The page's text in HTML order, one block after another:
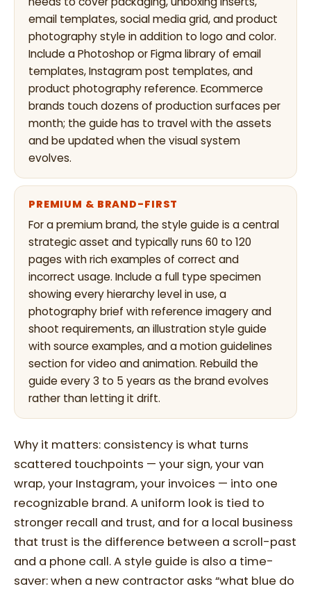
email templates, social media grid, and product
photography style in addition to logo and color.
Include a Photoshop or Figma library of email
templates, Instagram post templates, and
product photography reference. Ecommerce
brands touch dozens of production surfaces per
month; the guide has to travel with the assets
and be updated when the visual system
evolves.
PREMIUM & BRAND-FIRST
For a premium brand, the style guide is a central
strategic asset and typically runs 60 to 120
pages with rich examples of correct and
incorrect usage. Include a full type specimen
showing every hierarchy level in use, a
photography brief with reference imagery and
shoot requirements, an illustration style guide
with source examples, and a motion guidelines
section for video and animation. Rebuild the
guide every 3 to 5 years as the brand evolves
rather than letting it drift.
Why it matters: consistency is what turns
scattered touchpoints — your sign, your van
wrap, your Instagram, your invoices — into one
recognizable brand. A uniform look is tied to
stronger recall and trust, and for a local business
that trust is the difference between a scroll-past
and a phone call. A style guide is also a time-
saver: when a new contractor asks “what blue do